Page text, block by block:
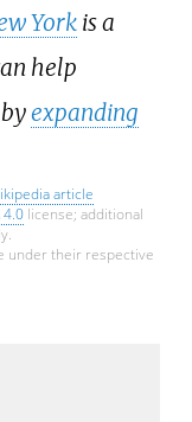
York is a
help
expanding
article
4.0license; additional
under their respective